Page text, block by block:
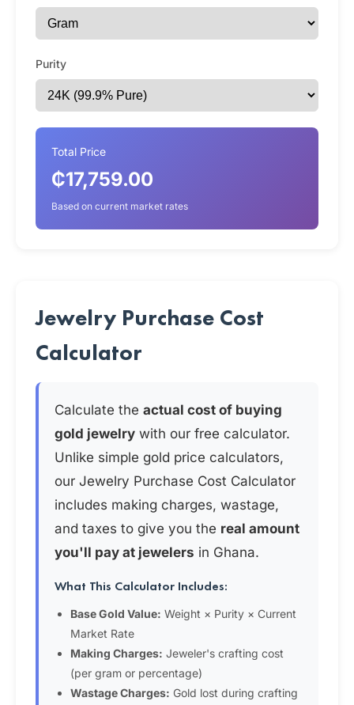
Purity
Total Price
₵17,759.00
Based on current market rates
Jewelry Purchase Cost
Calculator
Calculate the actual cost of buying
gold jewelry with our free calculator.
Unlike simple gold price calculators,
our Jewelry Purchase Cost Calculator
includes making charges, wastage,
and taxes to give you the real amount
you'll pay at jewelers in Ghana.
What This Calculator Includes:
Base Gold Value: Weight × Purity × Current
Market Rate
Making Charges: Jeweler's crafting cost
(per gram or percentage)
Wastage Charges: Gold lost during crafting